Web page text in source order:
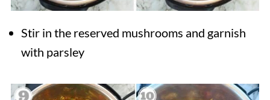
Stir in the reserved mushrooms and garnish
with parsley